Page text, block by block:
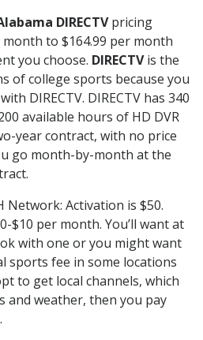
DIRECTVpricing
to $164.99 per month
you choose. DIRECTVis the
of college sports because you
DIRECTV. DIRECTV has 340
available hours of HD DVR
year contract, with no price
go month-by-month at the
Network: Activation is $50.
$10 per month. You’ll want at
with one or you might want
sports fee in some locations
to get local channels, which
and weather, then you pay